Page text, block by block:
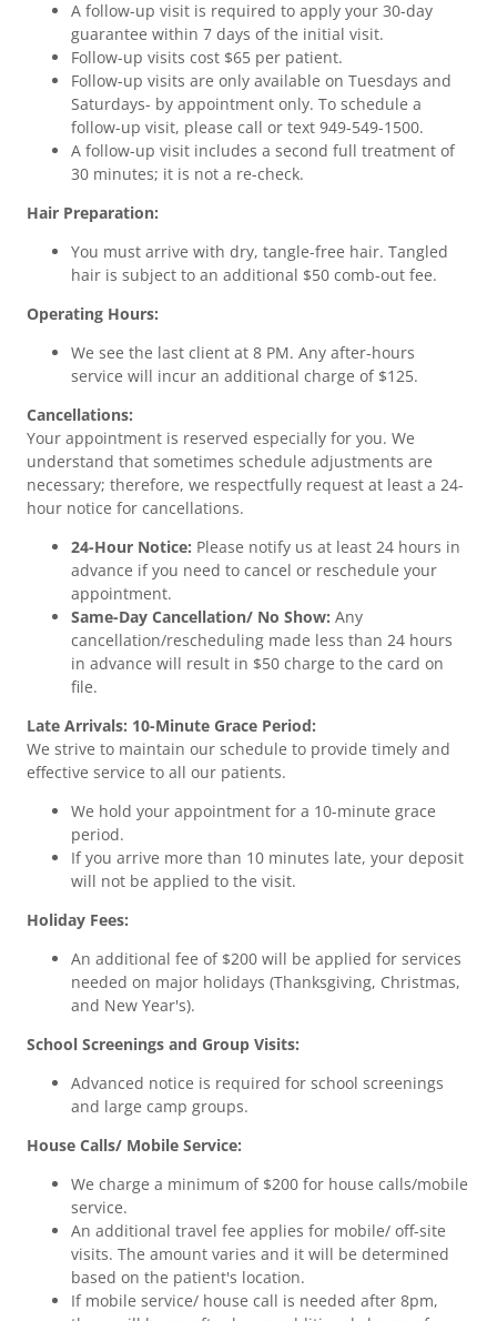
A follow-up visit is required to apply your 30-day
guarantee within 7 days of the initial visit.
Follow-up visits cost $65 per patient.
Follow-up visits are only available on Tuesdays and
Saturdays- by appointment only. To schedule a
follow-up visit, please call or text 949-549-1500.
A follow-up visit includes a second full treatment of
30 minutes; it is not a re-check.
Hair Preparation:
You must arrive with dry, tangle-free hair. Tangled
hair is subject to an additional $50 comb-out fee.
Operating Hours:
We see the last client at 8 PM. Any after-hours
service will incur an additional charge of $125.
Cancellations:
Your appointment is reserved especially for you. We
understand that sometimes schedule adjustments are
necessary; therefore, we respectfully request at least a 24-
hour notice for cancellations.
24-Hour Notice: Please notify us at least 24 hours in
advance if you need to cancel or reschedule your
appointment.
Same-Day Cancellation/ No Show: Any
cancellation/rescheduling made less than 24 hours
in advance will result in $50 charge to the card on
file.
Late Arrivals: 10-Minute Grace Period:
We strive to maintain our schedule to provide timely and
effective service to all our patients.
We hold your appointment for a 10-minute grace
period.
If you arrive more than 10 minutes late, your deposit
will not be applied to the visit.
Holiday Fees:
An additional fee of $200 will be applied for services
needed on major holidays (Thanksgiving, Christmas,
and New Year's).
School Screenings and Group Visits:
Advanced notice is required for school screenings
and large camp groups.
House Calls/ Mobile Service:
We charge a minimum of $200 for house calls/mobile
service.
An additional travel fee applies for mobile/ off-site
visits. The amount varies and it will be determined
based on the patient's location.
If mobile service/ house call is needed after 8pm,